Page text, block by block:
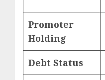
Promoter
Holding
Debt Status